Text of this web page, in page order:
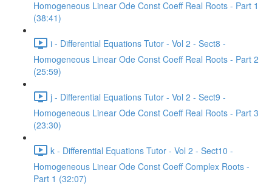
Homogeneous Linear Ode Const Coeff Real Roots - Part 1
(38:41)
i - Differential Equations Tutor - Vol 2 - Sect8 -
Homogeneous Linear Ode Const Coeff Real Roots - Part 2
(25:59)
j - Differential Equations Tutor - Vol 2 - Sect9 -
Homogeneous Linear Ode Const Coeff Real Roots - Part 3
(23:30)
k - Differential Equations Tutor - Vol 2 - Sect10 -
Homogeneous Linear Ode Const Coeff Complex Roots -
Part 1 (32:07)